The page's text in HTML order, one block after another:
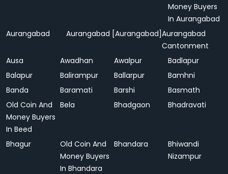
Money Buyers
In Aurangabad
Aurangabad
Aurangabad [Aurangabad]Aurangabad
Cantonment
Ausa
Awadhan Awalpur
Badlapur
Balapur
Balirampur Ballarpur
Bamhni
Banda
Baramati Barshi
Basmath
Old Coin And
Money Buyers
In Beed
Bela Bhadgaon Bhadravati
Bhagur
Old Coin And
Money Buyers
In Bhandara
Bhandara
Bhiwandi
Nizampur